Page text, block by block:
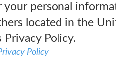
your personal
located in the
Policy.
Policy